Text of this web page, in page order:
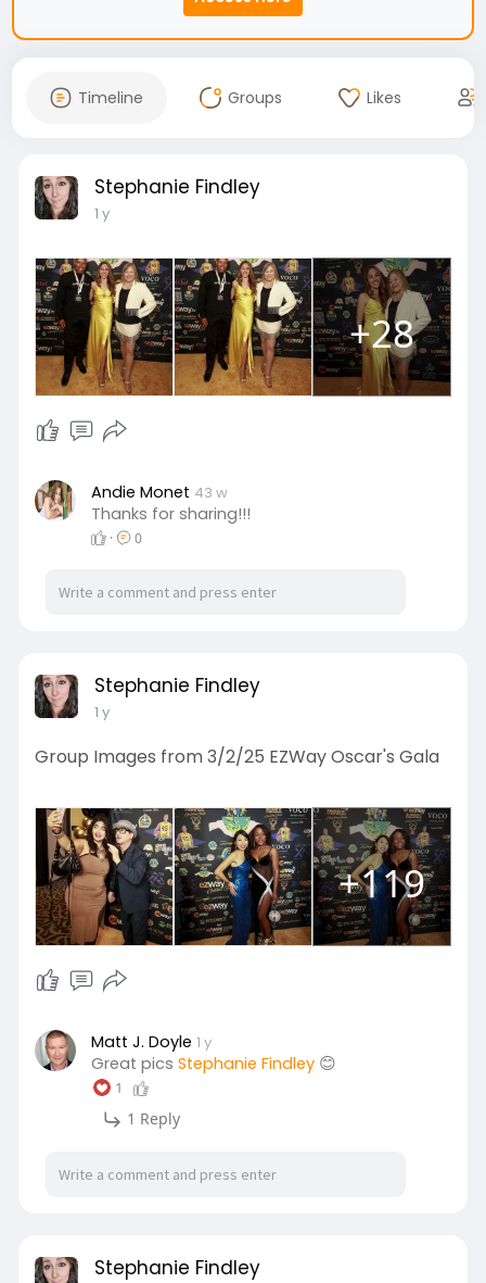
Timeline Groups Likes
Stephanie Findley
1 y
+28
Andie Monet 43 w
Thanks for sharing!!!
· 0
Stephanie Findley
1 y
Group Images from 3/2/25 EZWay Oscar's Gala
+119
Matt J. Doyle 1 y
Great pics Stephanie Findley😊
1
1 Reply
Stephanie Findley